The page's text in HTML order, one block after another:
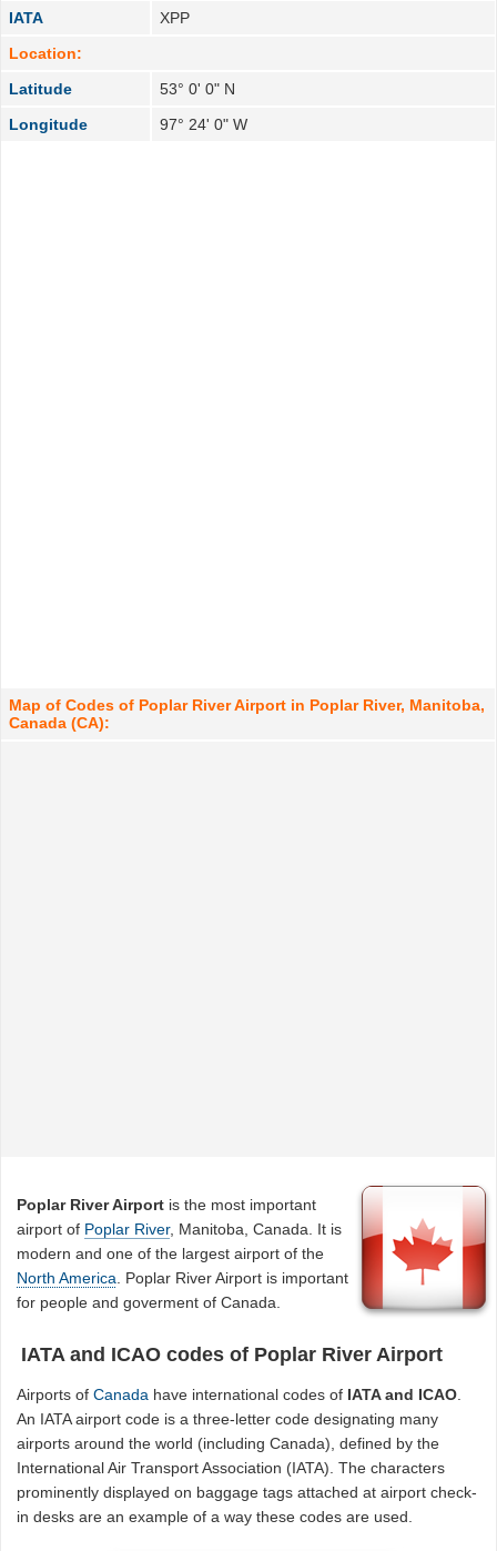
IATA
XPP
Location:
Latitude
53° 0' 0" N
Longitude
97° 24' 0" W
Map of Codes of Poplar River Airport in Poplar River, Manitoba,
Canada (CA):
Poplar River Airport is the most important
airport of Poplar River, Manitoba, Canada. It is
modern and one of the largest airport of the
North America . Poplar River Airport is important
for people and goverment of Canada.
IATA and ICAO codes of Poplar River Airport
Airports ofCanada have international codes of IATA and ICAO.
An IATA airport code is a three-letter code designating many
airports around the world (including Canada), defined by the
International Air Transport Association (IATA). The characters
prominently displayed on baggage tags attached at airport check-
in desks are an example of a way these codes are used.